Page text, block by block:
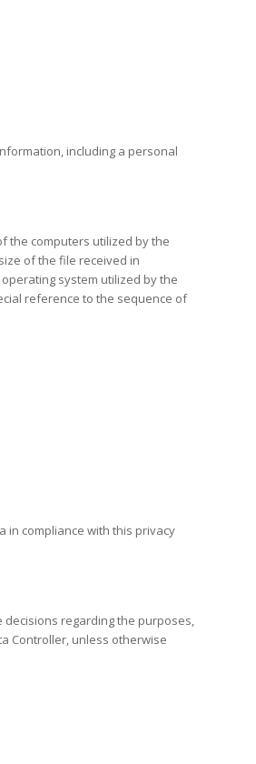
including a personal
the computers utilized by the
of the file received in
system utilized by the
reference to the sequence of
in compliance with this privacy
regarding the purposes,
Controller, unless otherwise